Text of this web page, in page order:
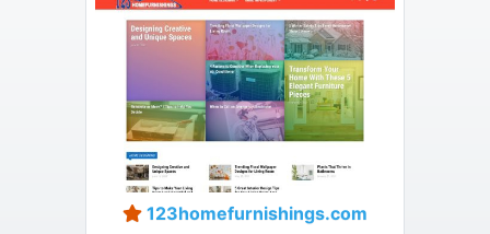
123homefurnishings.com